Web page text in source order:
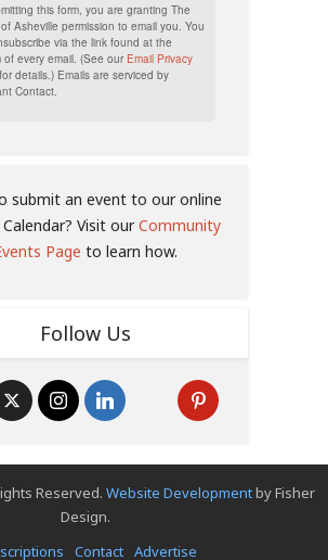
this form, you are granting The
Asheville permission to email you. You
via the link found at the
of every email. (See our Email Privacy
for details.) Emails are serviced by
Contact.
submit an event to our online
Visit ourCommunity
Page to learn how.
Follow Us
Reserved. Website Developmentby Fisher
Design.
Contact Advertise